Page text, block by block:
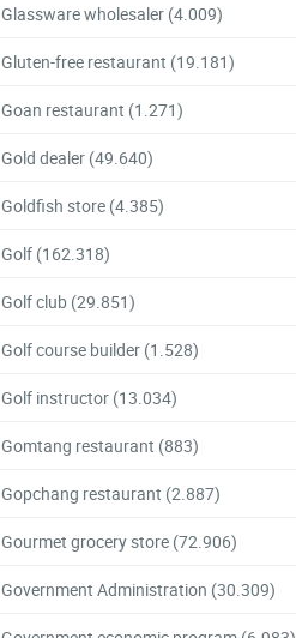
Glassware wholesaler (4.009)
Gluten-free restaurant (19.181)
Goan restaurant (1.271)
Gold dealer (49.640)
Goldfish store (4.385)
Golf (162.318)
Golf club (29.851)
Golf course builder (1.528)
Golf instructor (13.034)
Gomtang restaurant (883)
Gopchang restaurant (2.887)
Gourmet grocery store (72.906)
Government Administration (30.309)